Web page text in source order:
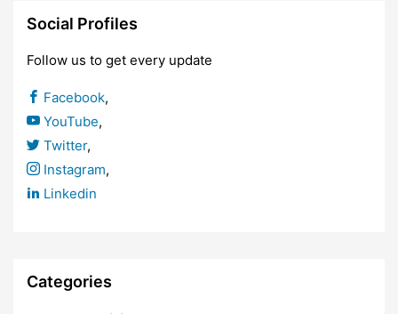
Social Profiles
Follow us to get every update
Facebook,
YouTube,
Twitter,
Instagram,
Linkedin
Categories